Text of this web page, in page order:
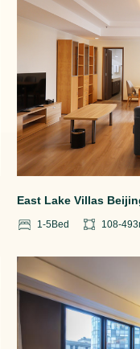
East Lake Villas
1-5Bed 108-493